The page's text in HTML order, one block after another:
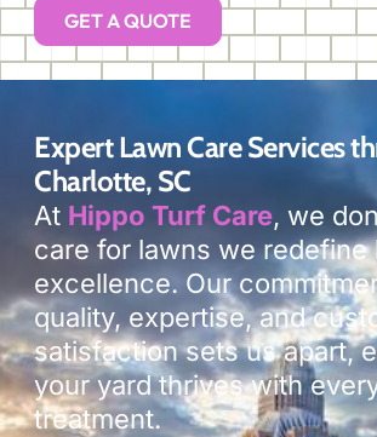
GET A QUOTE
Expert Lawn Care Services
Charlotte, SC
At Hippo Turf Care, we
care for lawns we redefine
excellence. Our
quality, expertise, and
satisfaction sets us apart,
your yard thrives with
treatment.